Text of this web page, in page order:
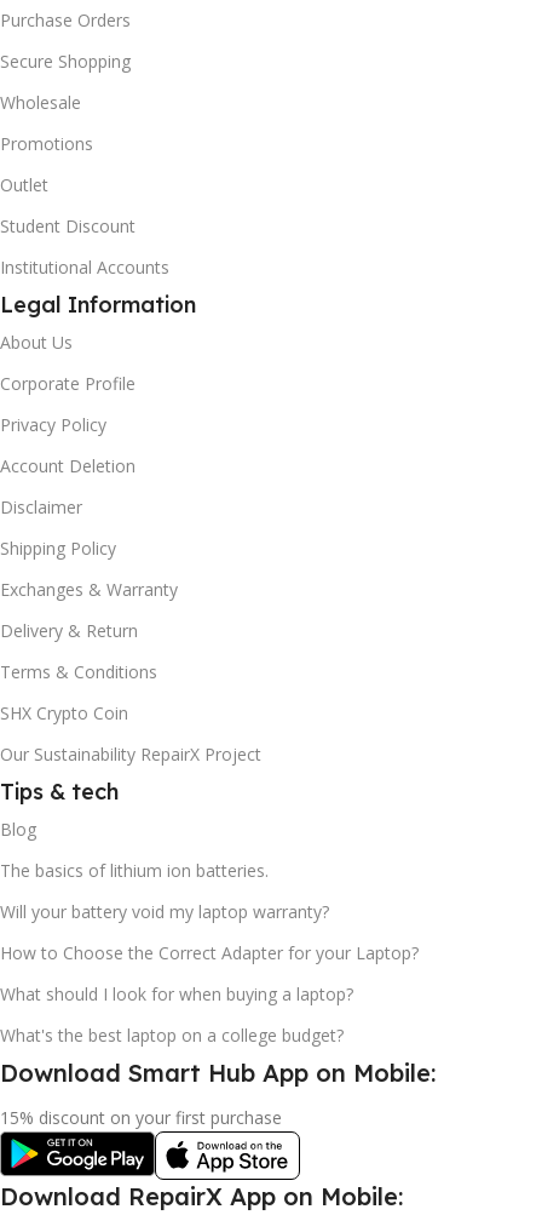
Purchase Orders
Secure Shopping
Wholesale
Promotions
Outlet
Student Discount
Institutional Accounts
Legal Information
About Us
Corporate Profile
Privacy Policy
Account Deletion
Disclaimer
Shipping Policy
Exchanges & Warranty
Delivery & Return
Terms & Conditions
SHX Crypto Coin
Our Sustainability RepairX Project
Tips & tech
Blog
The basics of lithium ion batteries.
Will your battery void my laptop warranty?
How to Choose the Correct Adapter for your Laptop?
What should I look for when buying a laptop?
What's the best laptop on a college budget?
Download Smart Hub App on Mobile:
15% discount on your first purchase
Download RepairX App on Mobile: